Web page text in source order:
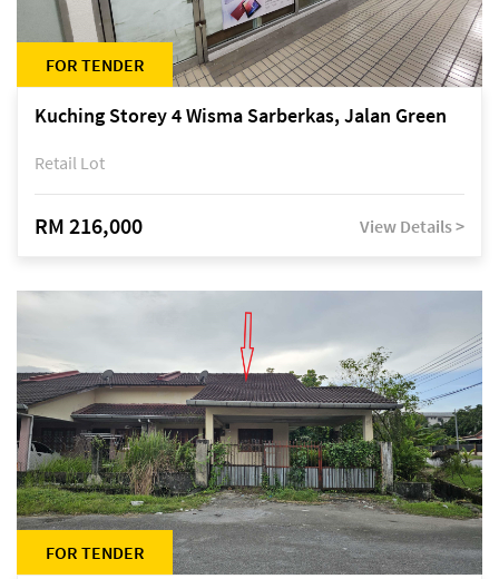
FOR TENDER
Kuching Storey 4 Wisma Sarberkas, Jalan Green
Retail Lot
RM 216,000 View Details >
FOR TENDER